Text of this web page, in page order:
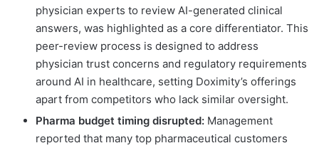
physician experts to review AI-generated clinical
answers, was highlighted as a core differentiator. This
peer-review process is designed to address
physician trust concerns and regulatory requirements
around AI in healthcare, setting Doximity’s offerings
apart from competitors who lack similar oversight.
Pharma budget timing disrupted: Management
reported that many top pharmaceutical customers